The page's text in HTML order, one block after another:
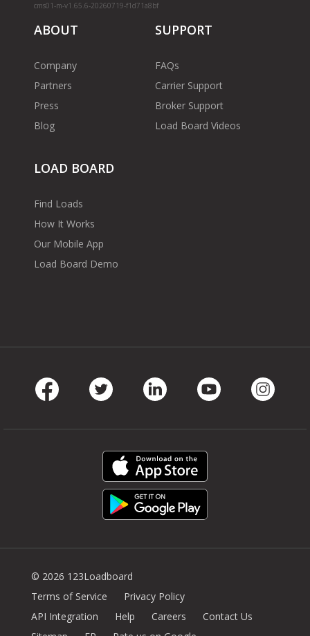
cms01-m-v1.65.6-20260719-f1d71a8bf
ABOUT
Company
Partners
Press
Blog
SUPPORT
FAQs
Carrier Support
Broker Support
Load Board Videos
LOAD BOARD
Find Loads
How It Works
Our Mobile App
Load Board Demo
© 2026 123Loadboard
Terms of Service
Privacy Policy
API Integration
Help Careers
Contact Us